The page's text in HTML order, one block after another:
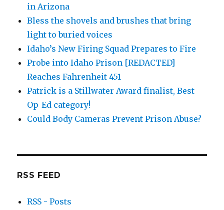
in Arizona
Bless the shovels and brushes that bring
light to buried voices
Idaho’s New Firing Squad Prepares to Fire
Probe into Idaho Prison [REDACTED]
Reaches Fahrenheit 451
Patrick is a Stillwater Award finalist, Best
Op-Ed category!
Could Body Cameras Prevent Prison Abuse?
RSS FEED
RSS - Posts